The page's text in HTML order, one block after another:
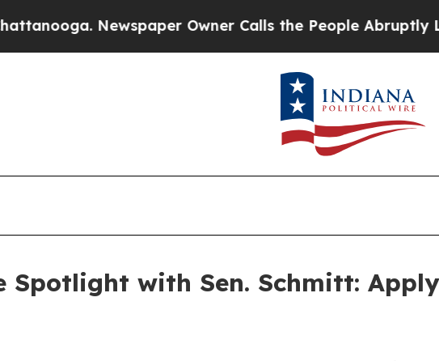
Newspaper Owner Calls the People Abruptly
Spotlight with Sen. Schmitt: